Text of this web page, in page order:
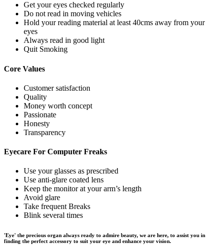
Get your eyes checked regularly
Do not read in moving vehicles
Hold your reading material at least 40cms away from your
eyes
Always read in good light
Quit Smoking
Core Values
Customer satisfaction
Quality
Money worth concept
Passionate
Honesty
Transparency
Eyecare For Computer Freaks
Use your glasses as prescribed
Use anti-glare coated lens
Keep the monitor at your arm’s length
Avoid glare
Take frequent Breaks
Blink several times
'Eye' the precious organ always ready to admire beauty, we are here, to assist you in
finding the perfect accessory to suit your eye and enhance your vision.